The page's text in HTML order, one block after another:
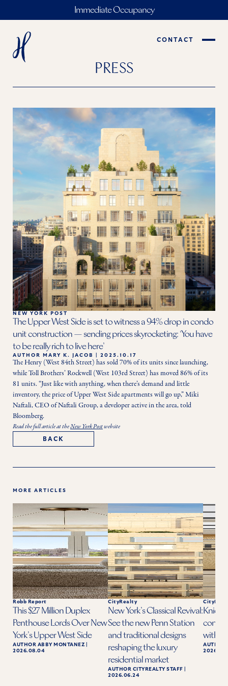
Immediate Occupancy
CONTACT
PRESS
NEW YORK POST
The Upper West Side is set to witness a 94% drop in condo
unit construction — sending prices skyrocketing: ‘You have
to be really rich to live here’
AUTHOR MARY K. JACOB 2025.10.17
The Henry (West 84th Street) has sold 70% of its units since launching,
while Toll Brothers’ Rockwell (West 103rd Street) has moved 86% of its
81 units. “Just like with anything, when there’s demand and little
inventory, the price of Upper West Side apartments will go up,” Miki
Naftali, CEO of Naftali Group, a developer active in the area, told
Bloomberg.
Read the full article at theNew York Postwebsite
BACK
MORE ARTICLES
Robb Report
This $27 Million Duplex
Penthouse Lords Over New
York’s Upper West Side
AUTHOR ABBY MONTANEZ|
2026.08.04
CityRealty
New York’s Classical Revival:
See the new Penn Station
and traditional designs
reshaping the luxury
residential market
AUTHOR CITYREALTY STAFF
2026.06.24
Knicks
condo
with
AUTHOR